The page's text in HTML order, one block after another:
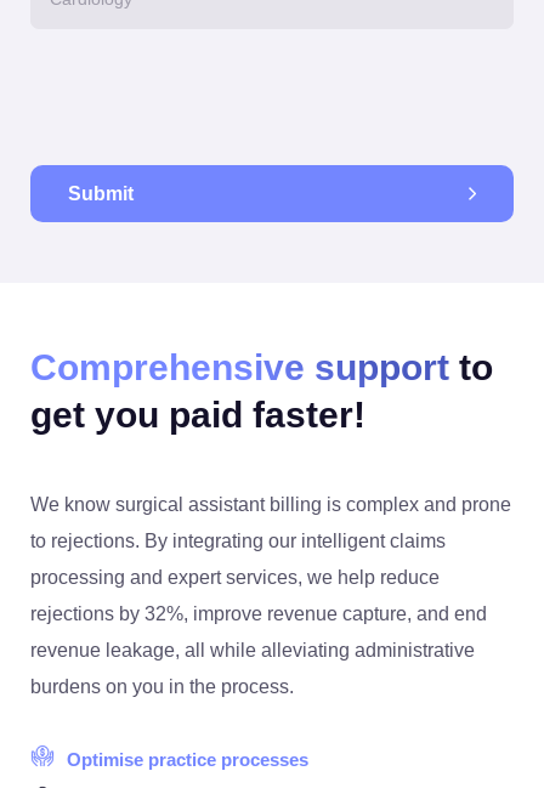
Submit
Comprehensive support to
get you paid faster!
We know surgical assistant billing is complex and prone
to rejections. By integrating our intelligent claims
processing and expert services, we help reduce
rejections by 32%, improve revenue capture, and end
revenue leakage, all while alleviating administrative
burdens on you in the process.
Optimise practice processes